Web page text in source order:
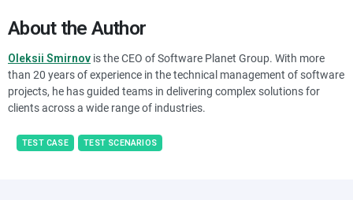
About the Author
Oleksii Smirnov is the CEO of Software Planet Group. With more
than 20 years of experience in the technical management of software
projects, he has guided teams in delivering complex solutions for
clients across a wide range of industries.
TEST CASE TEST SCENARIOS